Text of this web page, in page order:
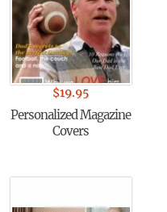
$19.95
Personalized Magazine
Covers